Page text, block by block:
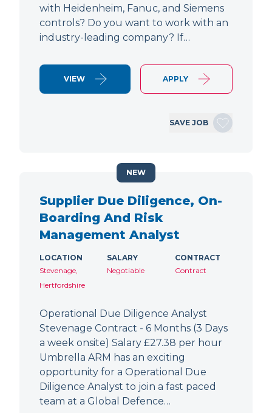
with Heidenheim, Fanuc, and Siemens
controls? Do you want to work with an
industry-leading company? If…
VIEW APPLY
SAVE JOB
Supplier Due Diligence, On-
Boarding And Risk
Management Analyst
LOCATION
Stevenage,
Hertfordshire
SALARY
Negotiable
CONTRACT
Contract
Operational Due Diligence Analyst
Stevenage Contract - 6 Months (3 Days
a week onsite) Salary £27.38 per hour
Umbrella ARM has an exciting
opportunity for a Operational Due
Diligence Analyst to join a fast paced
team at a Global Defence…
NEW